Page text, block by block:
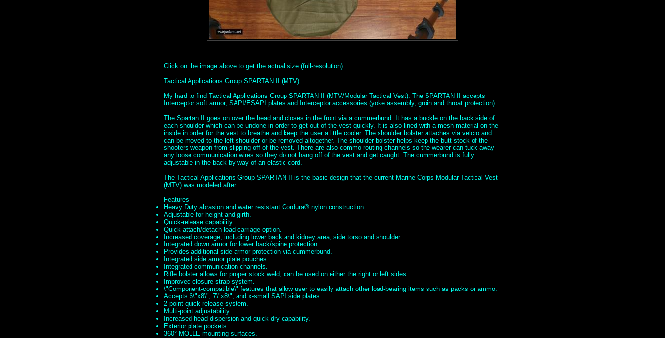
Click on the image above to get the actual size (full-resolution).
Tactical Applications Group SPARTAN II (MTV)
My hard to find Tactical Applications Group SPARTAN II (MTV/Modular Tactical Vest). The SPARTAN II accepts
Interceptor soft armor, SAPI/ESAPI plates and Interceptor accessories (yoke assembly, groin and throat protection).
The Spartan II goes on over the head and closes in the front via a cummerbund. It has a buckle on the back side of
each shoulder which can be undone in order to get out of the vest quickly. It is also lined with a mesh material on the
inside in order for the vest to breathe and keep the user a little cooler. The shoulder bolster attaches via velcro and
can be moved to the left shoulder or be removed altogether. The shoulder bolster helps keep the butt stock of the
shooters weapon from slipping off of the vest. There are also commo routing channels so the wearer can tuck away
any loose communication wires so they do not hang off of the vest and get caught. The cummerbund is fully
adjustable in the back by way of an elastic cord.
The Tactical Applications Group SPARTAN II is the basic design that the current Marine Corps Modular Tactical Vest
(MTV) was modeled after.
Features:
Heavy Duty abrasion and water resistant Cordura® nylon construction.
Adjustable for height and girth.
Quick-release capability.
Quick attach/detach load carriage option.
Increased coverage, including lower back and kidney area, side torso and shoulder.
Integrated down armor for lower back/spine protection.
Provides additional side armor protection via cummerbund.
Integrated side armor plate pouches.
Integrated communication channels.
Rifle bolster allows for proper stock weld, can be used on either the right or left sides.
Improved closure strap system.
\"Component-compatible\" features that allow user to easily attach other load-bearing items such as packs or ammo.
Accepts 6\"x8\", 7\"x8\", and x-small SAPI side plates.
2-point quick release system.
Multi-point adjustability.
Increased head dispersion and quick dry capability.
Exterior plate pockets.
360° MOLLE mounting surfaces.